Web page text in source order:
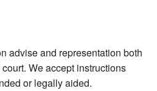
advise and representation both
We accept instructions
or legally aided.